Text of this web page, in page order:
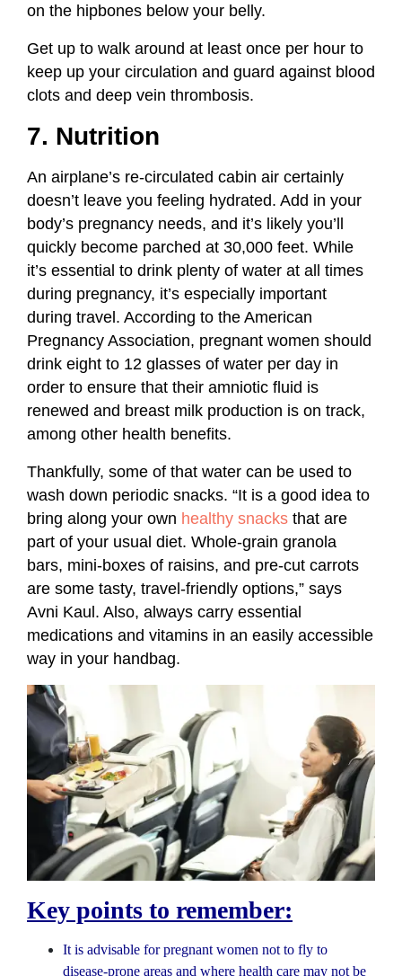
on the hipbones below your belly.
Get up to walk around at least once per hour to
keep up your circulation and guard against blood
clots and deep vein thrombosis.
7. Nutrition
An airplane’s re-circulated cabin air certainly
doesn’t leave you feeling hydrated. Add in your
body’s pregnancy needs, and it’s likely you’ll
quickly become parched at 30,000 feet. While
it’s essential to drink plenty of water at all times
during pregnancy, it’s especially important
during travel. According to the American
Pregnancy Association, pregnant women should
drink eight to 12 glasses of water per day in
order to ensure that their amniotic fluid is
renewed and breast milk production is on track,
among other health benefits.
Thankfully, some of that water can be used to
wash down periodic snacks. “It is a good idea to
bring along your own healthy snacks that are
part of your usual diet. Whole-grain granola
bars, mini-boxes of raisins, and pre-cut carrots
are some tasty, travel-friendly options,” says
Avni Kaul. Also, always carry essential
medications and vitamins in an easily accessible
way in your handbag.
Key points to remember:
It is advisable for pregnant women not to fly to
disease-prone areas and where health care may not be